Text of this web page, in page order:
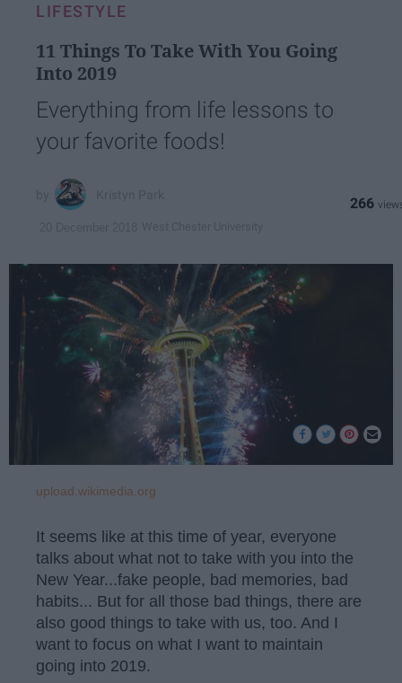
LIFESTYLE
11 Things To Take With You Going
Into 2019
Everything from life lessons to
your favorite foods!
266
upload.wikimedia.org
It seems like at this time of year, everyone
talks about what not to take with you into the
New Year...fake people, bad memories, bad
habits... But for all those bad things, there are
also good things to take with us, too. And I
want to focus on what I want to maintain
going into 2019.